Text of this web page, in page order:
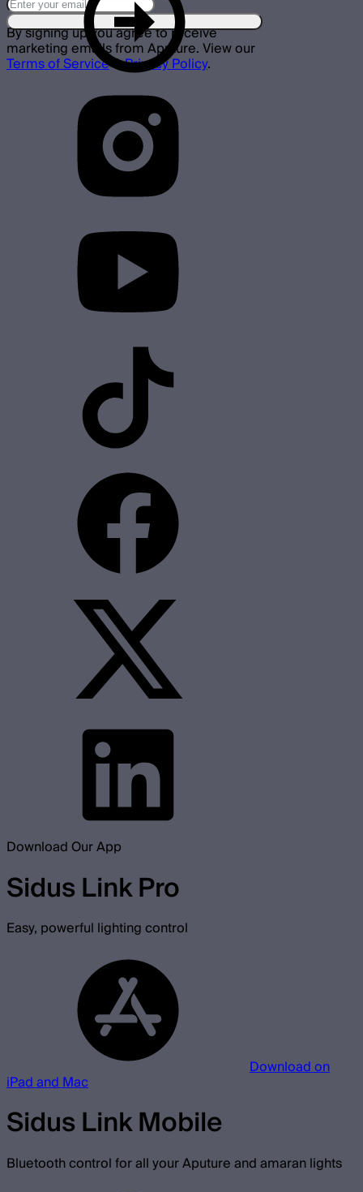
By signing up you agree to receive
marketing emails from Aputure. View our
Terms of Service&Privacy Policy.
Download Our App
Sidus Link Pro
Easy, powerful lighting control
Download on
iPad and Mac
Sidus Link Mobile
Bluetooth control for all your Aputure and amaran lights